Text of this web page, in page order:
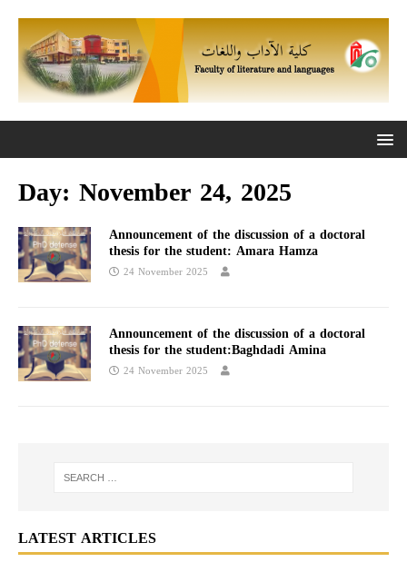
Day: November 24, 2025
Announcement of the discussion of a doctoral
thesis for the student: Amara Hamza
24 November 2025
Announcement of the discussion of a doctoral
thesis for the student:Baghdadi Amina
24 November 2025
LATEST ARTICLES